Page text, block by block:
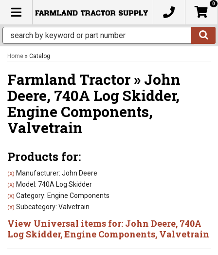
TOGGLE NAVIGATION
0
Home » Catalog
Farmland Tractor » John
Deere, 740A Log Skidder,
Engine Components,
Valvetrain
Products for:
(X) Manufacturer: John Deere
(X) Model: 740A Log Skidder
(X) Category: Engine Components
(X) Subcategory: Valvetrain
View Universal items for: John Deere, 740A
Log Skidder,Engine Components, Valvetrain